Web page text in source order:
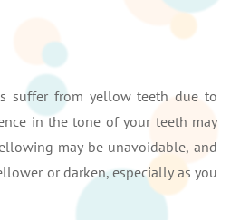
suffer from yellow teeth due to
in the tone of your teeth may
may be unavoidable, and
or darken, especially as you